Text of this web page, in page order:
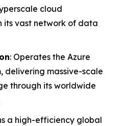
cloud
its vast network of data
: Operates the Azure
delivering massive-scale
through its worldwide
a high-efficiency global